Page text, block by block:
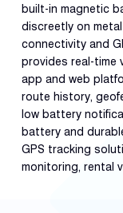
built-in magnetic
discreetly on
connectivity and
provides real-time
app and web
route history,
low battery
battery and
GPS tracking
monitoring, rental